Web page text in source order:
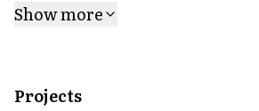
Show more
Projects